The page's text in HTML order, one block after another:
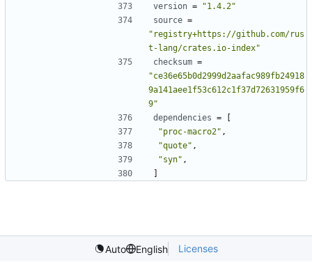
version =
"1.4.2"
source =
"registry+https://github.com/rus
t-lang/crates.io-index"
checksum =
"ce36e65b0d2999d2aafac989fb24918
9a141aee1f53c612c1f37d72631959f6
9"
dependencies =
[
"proc-macro2" ,
"quote" ,
"syn" ,
]
Auto English Licenses